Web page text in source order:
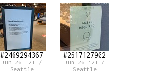
#2469294367
Jun 26 '21 /
Seattle
#2617127902
Jun 26 '21 /
Seattle